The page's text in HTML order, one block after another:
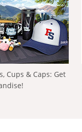
Cups & Caps: Get